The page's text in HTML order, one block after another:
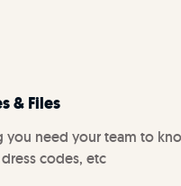
& Files
you need your team to
codes, etc